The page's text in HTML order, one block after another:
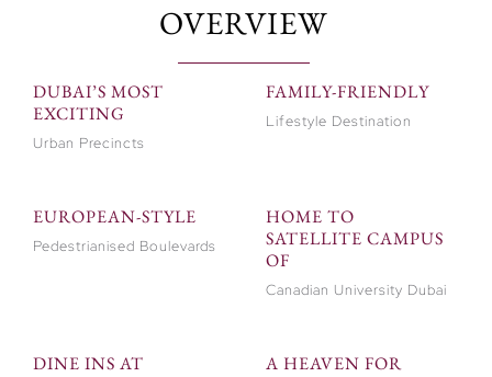
OVERVIEW
DUBAI’S MOST
EXCITING
Urban Precincts
FAMILY-FRIENDLY
Lifestyle Destination
EUROPEAN-STYLE
Pedestrianised Boulevards
HOME TO
SATELLITE CAMPUS
OF
Canadian University Dubai
DINE INS AT A HEAVEN FOR